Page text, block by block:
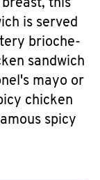
this
is served
brioche-
sandwich
mayo or
chicken
spicy